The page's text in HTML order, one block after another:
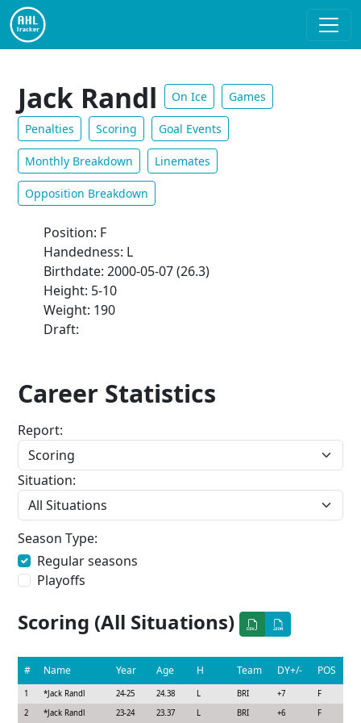
Jack Randl On Ice Games
Penalties Scoring Goal Events
Monthly Breakdown Linemates
Opposition Breakdown
Position: F
Handedness: L
Birthdate: 2000-05-07 (26.3)
Height: 5-10
Weight: 190
Draft:
Career Statistics
Report:
Situation:
Season Type:
Regular seasons
Playoffs
Scoring (All Situations)
# Name Year Age H Team DY+/- POS
1 *Jack Randl 24-25 24.38 L BRI +7 F
2
*Jack Randl 23-24 23.37 L BRI +6 F